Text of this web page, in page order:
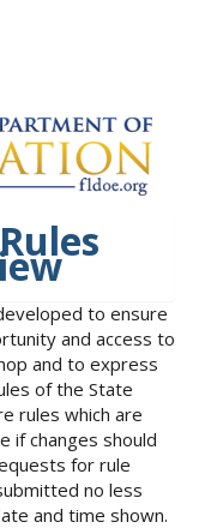
to ensure
and access to
and to express
of the State
rules which are
if changes should
for rule
no less
and time shown.